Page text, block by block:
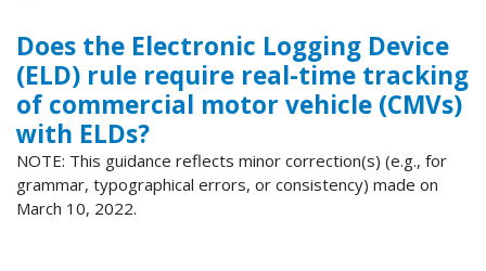
Does the Electronic Logging Device
(ELD) rule require real-time tracking
of commercial motor vehicle (CMVs)
with ELDs?
NOTE: This guidance reflects minor correction(s) (e.g., for
grammar, typographical errors, or consistency) made on
March 10, 2022.